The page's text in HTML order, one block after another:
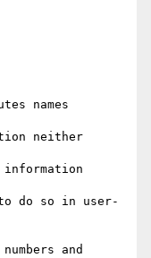
names
neither
do so in user-
and